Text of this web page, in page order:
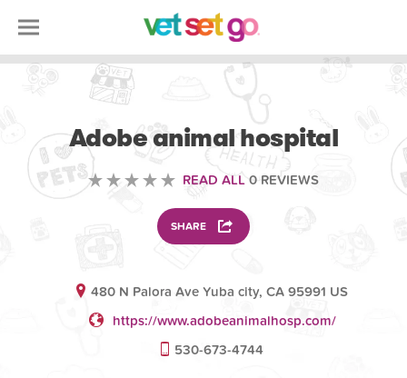
Adobe animal hospital
READ ALL 0 REVIEWS
SHARE
480 N Palora Ave Yuba city, CA 95991 US
https://www.adobeanimalhosp.com/
530-673-4744